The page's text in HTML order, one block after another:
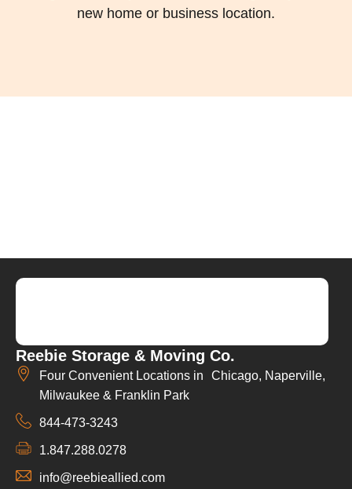
new home or business location.
Reebie Storage & Moving Co.
Four Convenient Locations in Chicago, Naperville,
Milwaukee & Franklin Park
844-473-3243
1.847.288.0278
info@reebieallied.com